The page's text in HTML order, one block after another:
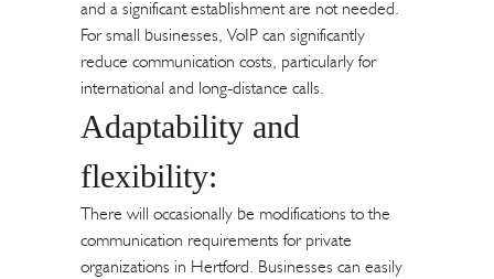
and a significant establishment are not needed.
For small businesses, VoIP can significantly
reduce communication costs, particularly for
international and long-distance calls.
Adaptability and
flexibility:
There will occasionally be modifications to the
communication requirements for private
organizations in Hertford. Businesses can easily